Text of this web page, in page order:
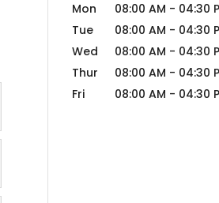
Mon 08:00 AM - 04:30
Tue
08:00 AM - 04:30
Wed
08:00 AM - 04:30
Thur
08:00 AM - 04:30
Fri
08:00 AM - 04:30